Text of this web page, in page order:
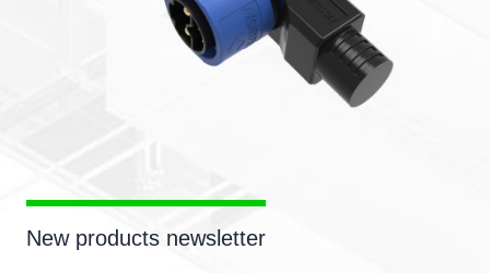
New products newsletter